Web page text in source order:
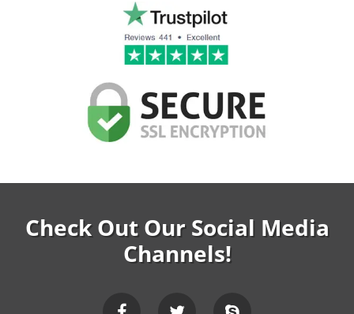
Check Out Our Social Media
Channels!